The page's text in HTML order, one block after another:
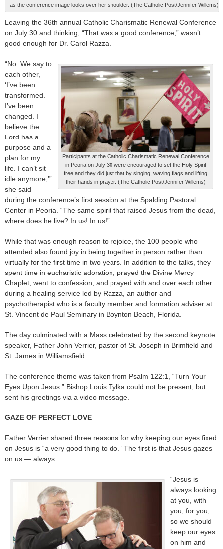
as the conference image looks over her shoulder. (The Catholic Post/Jennifer Willems)
Leaving the 36th annual Catholic Charismatic Renewal Conference
on July 30 and thinking, “That was a good conference,” wasn’t
good enough for Dr. Carol Razza.
Participants at the Catholic Charismatic Renewal Conference
in Peoria on July 30 were encouraged to set the Holy Spirit
free and they did just that by singing, waving flags and lifting
their hands in prayer. (The Catholic Post/Jennifer Willems)
“No. We say to
each other,
‘I’ve been
transformed.
I’ve been
changed. I
believe the
Lord has a
purpose and a
plan for my
life. I can’t sit
idle anymore,’”
she said
during the conference’s first session at the Spalding Pastoral
Center in Peoria. “The same spirit that raised Jesus from the dead,
where does he live? In us! In us!”
While that was enough reason to rejoice, the 100 people who
attended also found joy in being together in person rather than
virtually for the first time in two years. In addition to the talks, they
spent time in eucharistic adoration, prayed the Divine Mercy
Chaplet, went to confession, and prayed with and over each other
during a healing service led by Razza, an author and
psychotherapist who is a faculty member and formation adviser at
St. Vincent de Paul Seminary in Boynton Beach, Florida.
The day culminated with a Mass celebrated by the second keynote
speaker, Father John Verrier, pastor of St. Joseph in Brimfield and
St. James in Williamsfield.
The conference theme was taken from Psalm 122:1, “Turn Your
Eyes Upon Jesus.” Bishop Louis Tylka could not be present, but
sent his greetings via a video message.
GAZE OF PERFECT LOVE
Father Verrier shared three reasons for why keeping our eyes fixed
on Jesus is “a very good thing to do.” The first is that Jesus gazes
on us — always.
“Jesus is
always looking
at you, with
you, for you,
so we should
keep our eyes
on him and